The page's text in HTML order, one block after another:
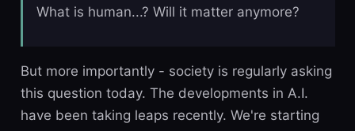
What is human...? Will it matter anymore?
But more importantly - society is regularly asking
this question today. The developments in A.I.
have been taking leaps recently. We're starting